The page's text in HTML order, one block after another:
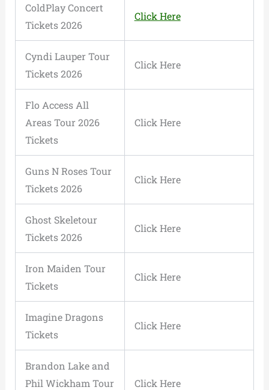
ColdPlay Concert
Tickets 2026
Click Here
Cyndi Lauper Tour
Tickets 2026
Click Here
Flo Access All
Areas Tour 2026
Tickets
Click Here
Guns N Roses Tour
Tickets 2026
Click Here
Ghost Skeletour
Tickets 2026
Click Here
Iron Maiden Tour
Tickets
Click Here
Imagine Dragons
Tickets
Click Here
Brandon Lake and
Phil Wickham Tour
Click Here